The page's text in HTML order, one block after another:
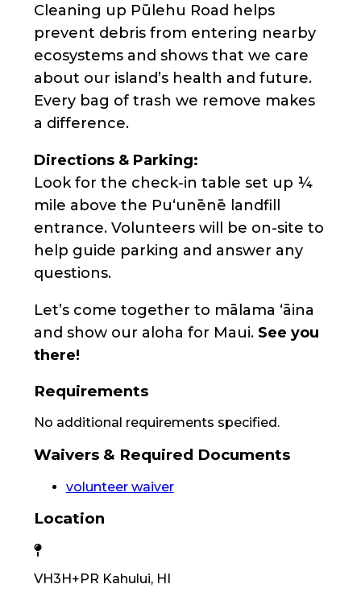
Cleaning up Pūlehu Road helps
prevent debris from entering nearby
ecosystems and shows that we care
about our island’s health and future.
Every bag of trash we remove makes
a difference.
Directions & Parking:
Look for the check-in table set up ¼
mile above the Puʻunēnē landfill
entrance. Volunteers will be on-site to
help guide parking and answer any
questions.
Let’s come together to mālama ʻāina
and show our aloha for Maui. See you
there!
Requirements
No additional requirements specified.
Waivers & Required Documents
volunteer waiver
Location
VH3H+PR Kahului, HI